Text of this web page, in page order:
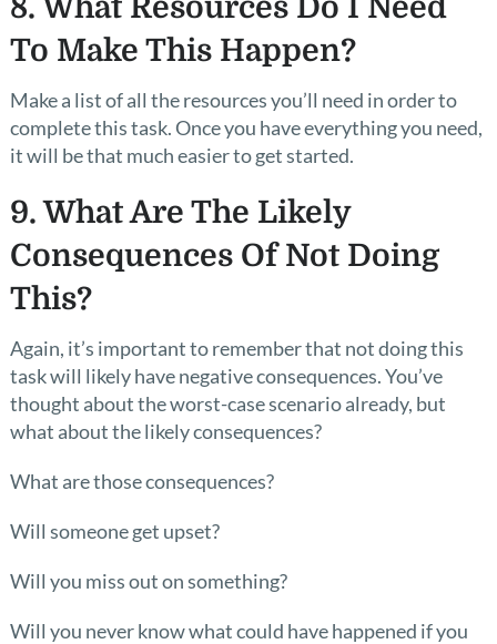
8. What Resources Do I Need
To Make This Happen?
Make a list of all the resources you’ll need in order to
complete this task. Once you have everything you need,
it will be that much easier to get started.
9. What Are The Likely
Consequences Of Not Doing
This?
Again, it’s important to remember that not doing this
task will likely have negative consequences. You’ve
thought about the worst-case scenario already, but
what about the likely consequences?
What are those consequences?
Will someone get upset?
Will you miss out on something?
Will you never know what could have happened if you